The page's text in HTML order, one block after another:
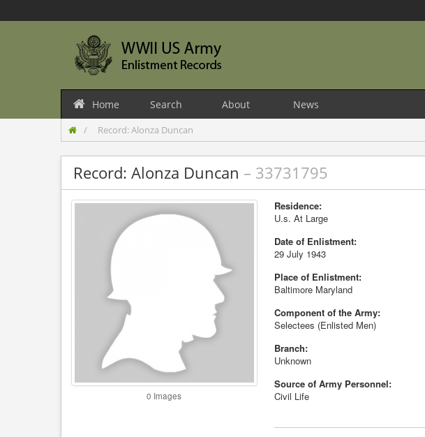
Home Search About News
Record: Alonza Duncan
Record: Alonza Duncan – 33731795
0 Images
Residence:
U.s. At Large
Date of Enlistment:
29 July 1943
Place of Enlistment:
Baltimore Maryland
Component of the Army:
Selectees (Enlisted Men)
Branch:
Unknown
Source of Army Personnel:
Civil Life